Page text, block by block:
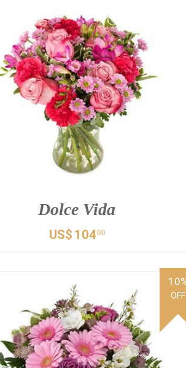
Dolce Vida
US$ 10400
OFF